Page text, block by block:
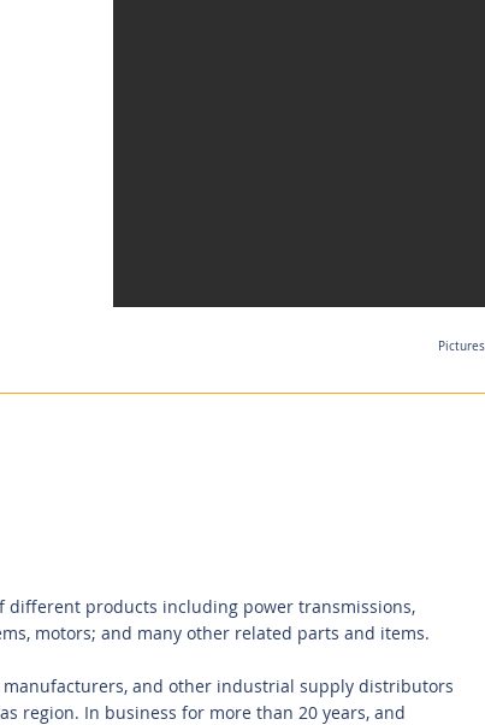
different products including power transmissions,
motors; and many other related parts and items.
and other industrial supply distributors
region. In business for more than 20 years, and